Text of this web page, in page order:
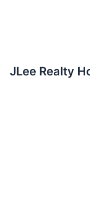
JLee Realty